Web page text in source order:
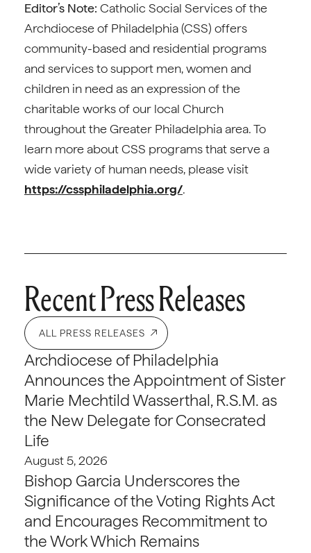
Editor’s Note: Catholic Social Services of the
Archdiocese of Philadelphia (CSS) offers
community-based and residential programs
and services to support men, women and
children in need as an expression of the
charitable works of our local Church
throughout the Greater Philadelphia area. To
learn more about CSS programs that serve a
wide variety of human needs, please visit
https://cssphiladelphia.org/.
Recent Press Releases
ALL PRESS RELEASES
Archdiocese of Philadelphia
Announces the Appointment of Sister
Marie Mechtild Wasserthal, R.S.M. as
the New Delegate for Consecrated
Life
August 5, 2026
Bishop Garcia Underscores the
Significance of the Voting Rights Act
and Encourages Recommitment to
the Work Which Remains